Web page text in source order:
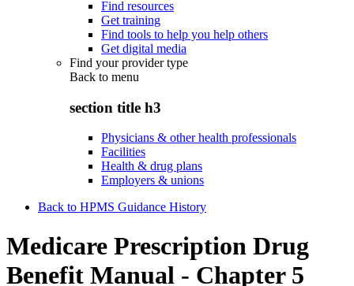
Find resources
Get training
Find tools to help you help others
Get digital media
Find your provider type
Back to menu
section title h3
Physicians & other health professionals
Facilities
Health & drug plans
Employers & unions
Back to HPMS Guidance History
Medicare Prescription Drug
Benefit Manual - Chapter 5